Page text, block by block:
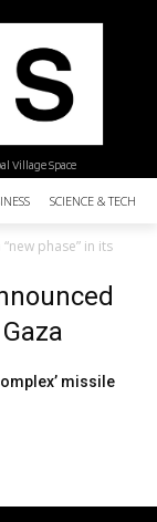
Village Space
SCIENCE &
phase” in its
missile